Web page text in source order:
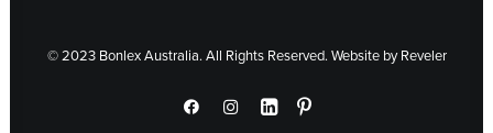
© 2023 Bonlex Australia. All Rights Reserved. Website byReveler